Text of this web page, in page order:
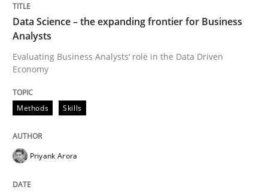
Methods
When the rubber hits the road
Improving requirements quality by effort estimates
Written byGrigory Grin
Data Science – the expanding frontier for Business
Analysts
Evaluating Business Analysts‘ role in the Data Driven
Economy
Methods Skills
Priyank Arora